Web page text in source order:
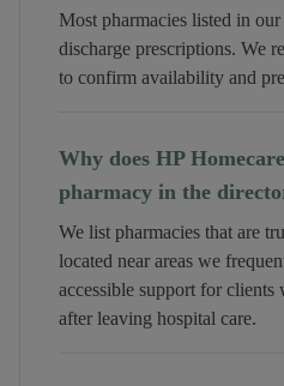
Most pharmacies listed in
discharge prescriptions. We
to confirm availability and
Why does HP
pharmacy in the
We list pharmacies that are
located near areas we
accessible support for clients
after leaving hospital care.